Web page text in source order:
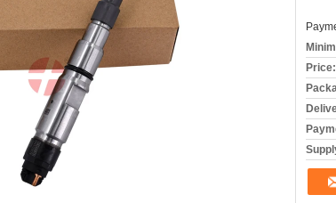
Price: